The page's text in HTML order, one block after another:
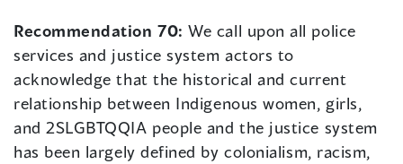
Recommendation 70:We call upon all police
services and justice system actors to
acknowledge that the historical and current
relationship between Indigenous women, girls,
and 2SLGBTQQIA people and the justice system
has been largely defined by colonialism, racism,